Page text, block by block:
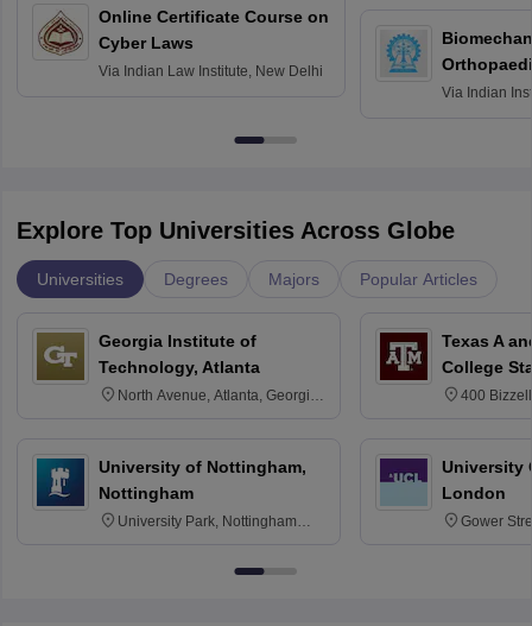
Online Certificate Course on
Cyber Laws
Via Indian Law Institute, New Delhi
Via Indian
Explore Top Universities Across Globe
Universities Degrees Majors Popular Articles
Georgia Institute of
Technology, Atlanta
North Avenue, Atlanta, Georgia
University of Nottingham,
Nottingham
University Park, Nottingham
Texas A
College
400
University
London
Gower